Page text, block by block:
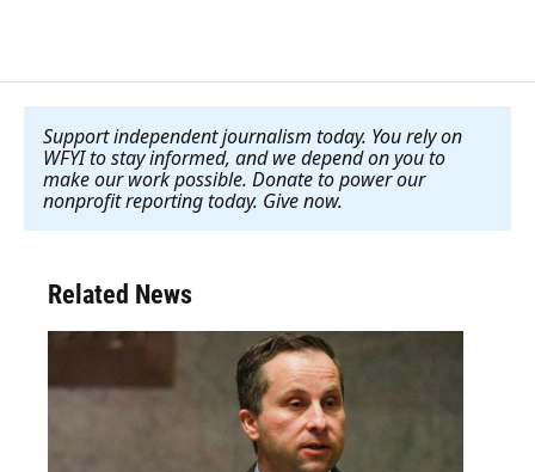
Support independent journalism today. You rely on
WFYI to stay informed, and we depend on you to
make our work possible. Donate to power our
nonprofit reporting today. Give now.
Related News